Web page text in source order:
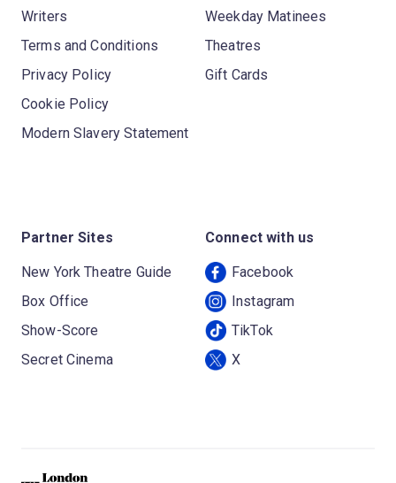
Writers
Terms and Conditions
Privacy Policy
Cookie Policy
Modern Slavery Statement
Weekday Matinees
Theatres
Gift Cards
Partner Sites
New York Theatre Guide
Box Office
Show-Score
Secret Cinema
Connect with us
Facebook
Instagram
TikTok
X